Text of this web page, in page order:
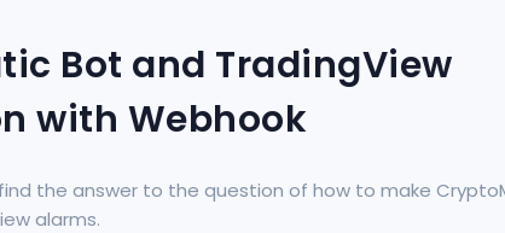
Bot and TradingView
with Webhook
the answer to the question of how to make
alarms.